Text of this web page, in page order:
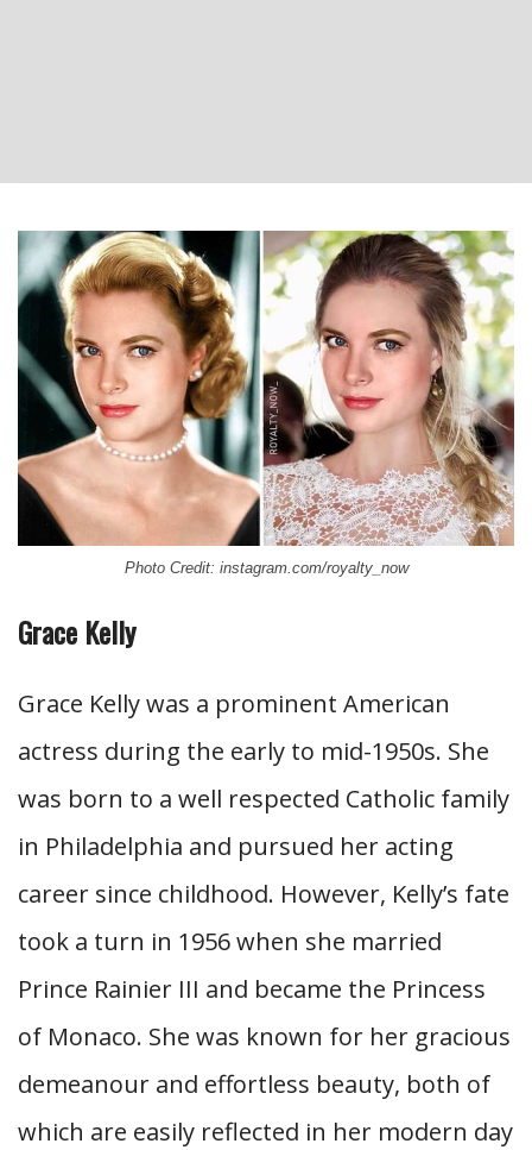
Photo Credit: instagram.com/royalty_now
Grace Kelly
Grace Kelly was a prominent American
actress during the early to mid-1950s. She
was born to a well respected Catholic family
in Philadelphia and pursued her acting
career since childhood. However, Kelly’s fate
took a turn in 1956 when she married
Prince Rainier III and became the Princess
of Monaco. She was known for her gracious
demeanour and effortless beauty, both of
which are easily reflected in her modern day